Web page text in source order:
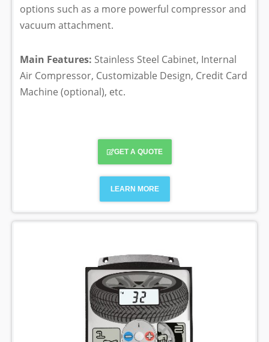
options such as a more powerful compressor and
vacuum attachment.
Main Features: Stainless Steel Cabinet, Internal
Air Compressor, Customizable Design, Credit Card
Machine (optional), etc.
GET A QUOTE
LEARN MORE